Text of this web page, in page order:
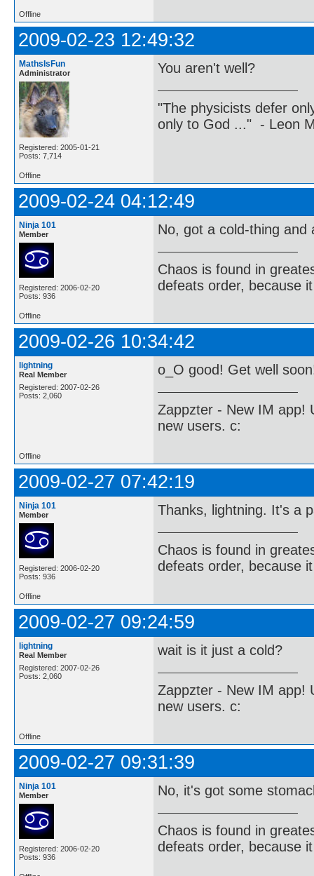
Offline
2009-02-23 12:49:32
MathsIsFun
Administrator
Registered: 2005-01-21
Posts: 7,714
You aren't well?
"The physicists defer
only to God ..." - Leon
Offline
2009-02-24 04:12:49
Ninja 101
Member
Registered: 2006-02-20
Posts: 936
No, got a cold-thing
Chaos is found in
defeats order, because
Offline
2009-02-26 10:34:42
lightning
Real Member
Registered: 2007-02-26
Posts: 2,060
o_O good! Get well
Zappzter - New IM app!
new users. c:
Offline
2009-02-27 07:42:19
Ninja 101
Member
Registered: 2006-02-20
Posts: 936
Thanks, lightning. It's a
Chaos is found in
defeats order, because
Offline
2009-02-27 09:24:59
lightning
Real Member
Registered: 2007-02-26
Posts: 2,060
wait is it just a cold?
Zappzter - New IM app!
new users. c:
Offline
2009-02-27 09:31:39
Ninja 101
Member
Registered: 2006-02-20
Posts: 936
No, it's got some
Chaos is found in
defeats order, because